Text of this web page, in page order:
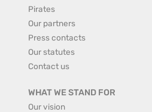
Pirates
Our partners
Press contacts
Our statutes
Contact us
WHAT WE STAND FOR
Our vision